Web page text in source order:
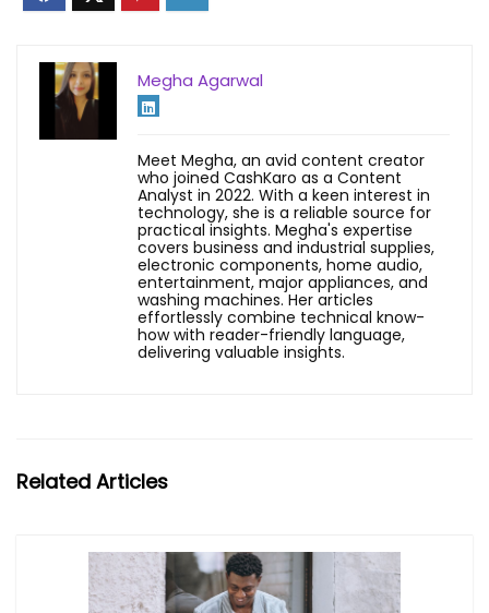
Megha Agarwal
Meet Megha, an avid content creator
who joined CashKaro as a Content
Analyst in 2022. With a keen interest in
technology, she is a reliable source for
practical insights. Megha's expertise
covers business and industrial supplies,
electronic components, home audio,
entertainment, major appliances, and
washing machines. Her articles
effortlessly combine technical know-
how with reader-friendly language,
delivering valuable insights.
Related Articles